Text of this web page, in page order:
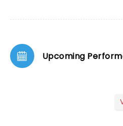
Upcoming